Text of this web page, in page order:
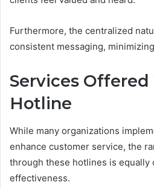
Furthermore, the centralized
consistent messaging,
Services
Hotline
While many organizations
enhance customer service, the
through these hotlines is equally
effectiveness.